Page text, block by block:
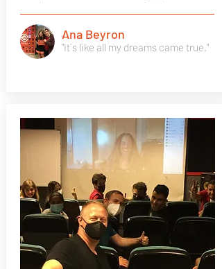
"It´s like all my dreams came true."
Ana Beyron